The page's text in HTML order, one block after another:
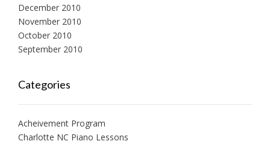
December 2010
November 2010
October 2010
September 2010
Categories
Acheivement Program
Charlotte NC Piano Lessons